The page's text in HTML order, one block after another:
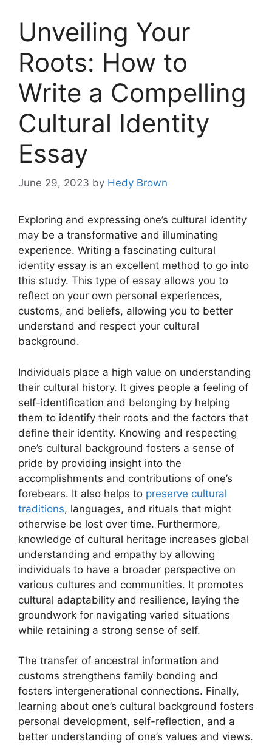
Unveiling Your
Roots: How to
Write a Compelling
Cultural Identity
Essay
June 29, 2023 by Hedy Brown
Exploring and expressing one’s cultural identity
may be a transformative and illuminating
experience. Writing a fascinating cultural
identity essay is an excellent method to go into
this study. This type of essay allows you to
reflect on your own personal experiences,
customs, and beliefs, allowing you to better
understand and respect your cultural
background.
Individuals place a high value on understanding
their cultural history. It gives people a feeling of
self-identification and belonging by helping
them to identify their roots and the factors that
define their identity. Knowing and respecting
one’s cultural background fosters a sense of
pride by providing insight into the
accomplishments and contributions of one’s
forebears. It also helps to preserve cultural
traditions, languages, and rituals that might
otherwise be lost over time. Furthermore,
knowledge of cultural heritage increases global
understanding and empathy by allowing
individuals to have a broader perspective on
various cultures and communities. It promotes
cultural adaptability and resilience, laying the
groundwork for navigating varied situations
while retaining a strong sense of self.
The transfer of ancestral information and
customs strengthens family bonding and
fosters intergenerational connections. Finally,
learning about one’s cultural background fosters
personal development, self-reflection, and a
better understanding of one’s values and views.